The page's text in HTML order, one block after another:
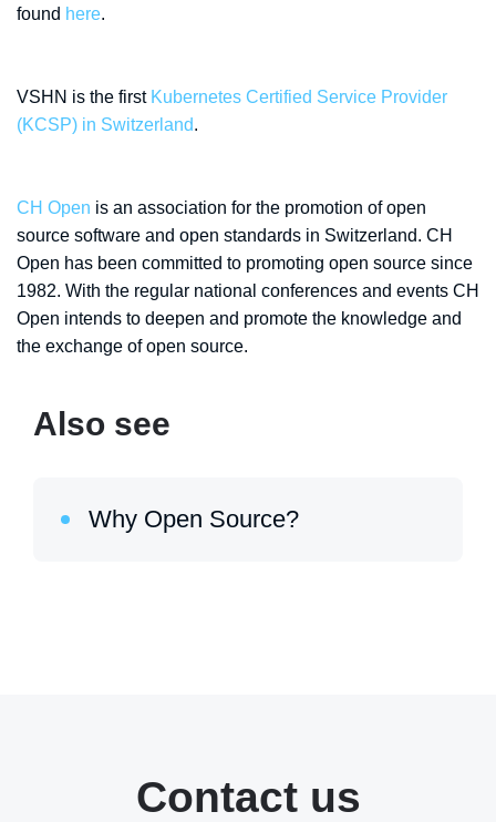
found here.
VSHN is the first Kubernetes Certified Service Provider
(KCSP) in Switzerland.
CH Open is an association for the promotion of open
source software and open standards in Switzerland. CH
Open has been committed to promoting open source since
1982. With the regular national conferences and events CH
Open intends to deepen and promote the knowledge and
the exchange of open source.
Also see
Why Open Source?
Contact us